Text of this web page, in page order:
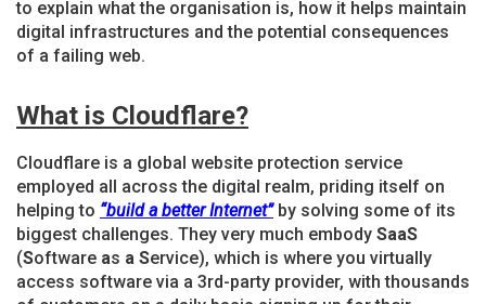
to explain what the organisation is, how it helps maintain
digital infrastructures and the potential consequences
of a failing web.
What is Cloudflare?
Cloudflare is a global website protection service
employed all across the digital realm, priding itself on
helping to “build a better Internet”by solving some of its
biggest challenges. They very much embody SaaS
(Software as a Service), which is where you virtually
access software via a 3rd-party provider, with thousands